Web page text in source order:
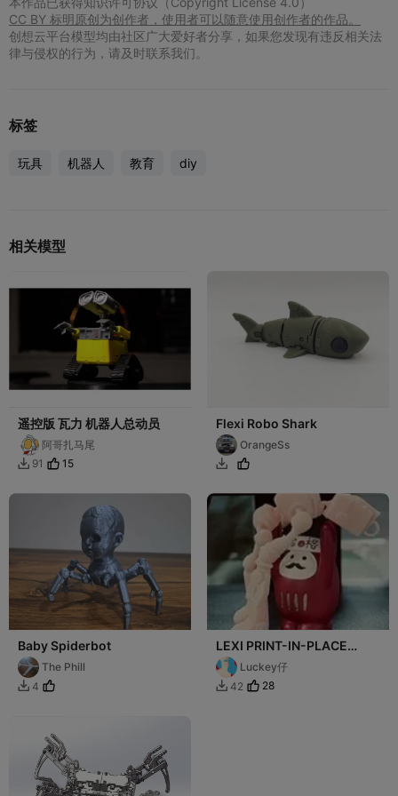
CC BY 标明原创为创作者，使用者可以随意使用创作者的作品。
创想云平台模型均由社区广大爱好者分享，如果您发现有违反相关法
律与侵权的行为，请及时联系我们。
标签
玩具 机器人 教育 diy
相关模型
遥控版 瓦力 机器人总动员
阿哥扎马尾
 91 15
Flexi Robo Shark
OrangeSs

Baby Spiderbot
The Phill
 4
LEXI PRINT-IN-PLACE
FOKOBOT 2.0 ( ROBOT ) 分
件版 Luckey仔
 42 28